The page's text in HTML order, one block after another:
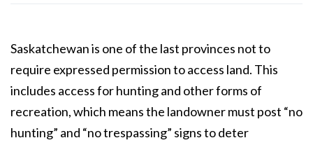
Saskatchewan is one of the last provinces not to
require expressed permission to access land. This
includes access for hunting and other forms of
recreation, which means the landowner must post “no
hunting” and “no trespassing” signs to deter